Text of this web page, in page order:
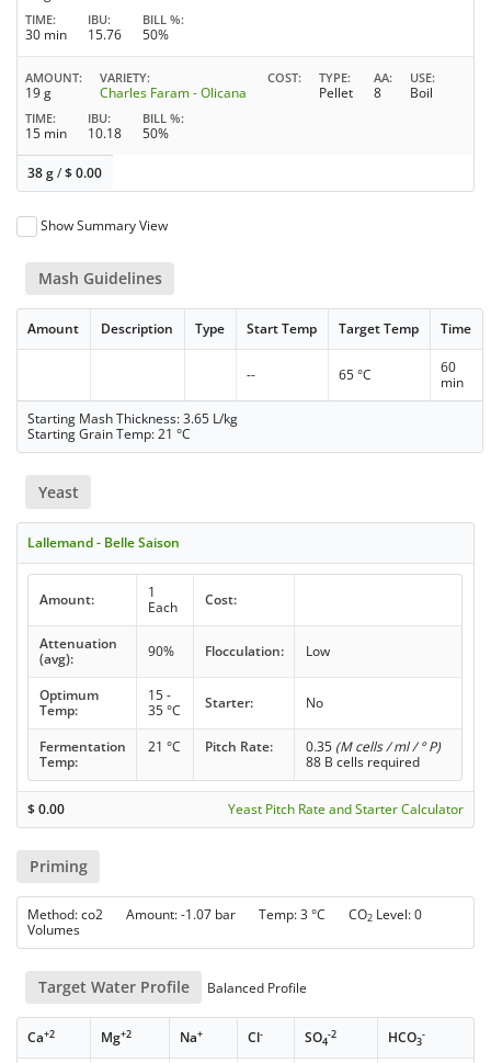
TIME
30 min
IBU
15.76
BILL %
50%
AMOUNT
19 g
VARIETY
Charles Faram - Olicana
COST TYPE
Pellet
AA
8
USE
Boil
TIME
15 min
IBU
10.18
BILL %
50%
38 g/$0.00
Show Summary View
Mash Guidelines
Amount Description Type Start Temp Target Temp Time
-- 65 °C
60
min
Starting Mash Thickness: 3.65 L/kg
Starting Grain Temp: 21 °C
Yeast
Lallemand - Belle Saison
Amount:
1
Each
Cost:
Attenuation
(avg):
90% Flocculation: Low
Optimum
Temp:
15 -
35 °C
Starter: No
Fermentation
Temp:
21 °C Pitch Rate: 0.35 (M cells / ml / ° P)
88 B cells required
$0.00 Yeast Pitch Rate and Starter Calculator
Priming
Method: co2 Amount: -1.07 bar Temp: 3 °C CO2 Level: 0
Volumes
Target Water Profile Balanced Profile
Ca+2 Mg+2 Na+ Cl- SO4
-2 HCO3
-